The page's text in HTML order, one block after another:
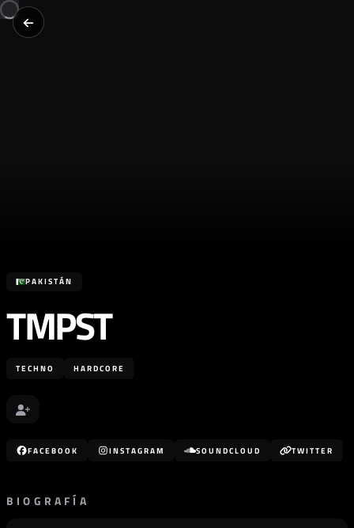
PAKISTÁN
TMPST
TECHNO HARDCORE
FACEBOOK INSTAGRAM SOUNDCLOUD TWITTER
BIOGRAFÍA